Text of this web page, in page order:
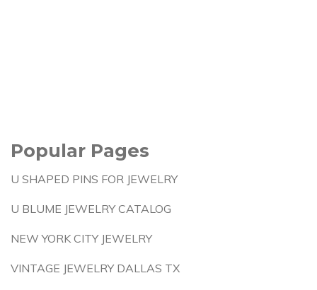
Popular Pages
U SHAPED PINS FOR JEWELRY
U BLUME JEWELRY CATALOG
NEW YORK CITY JEWELRY
VINTAGE JEWELRY DALLAS TX